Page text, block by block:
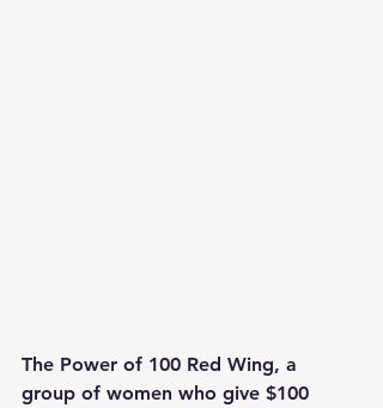
The Power of 100 Red Wing, a
group of women who give $100